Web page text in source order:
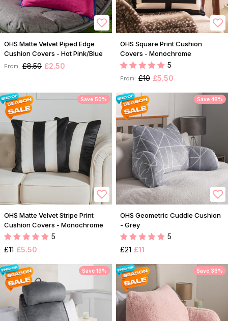
OHS Matte Velvet Piped Edge
Cushion Covers - Hot Pink/Blue
From: £8.50 £2.50
OHS Square Print Cushion
Covers - Monochrome
5
From: £10 £5.50
Save 50%
OHS Matte Velvet Stripe Print
Cushion Covers - Monochrome
5
£11 £5.50
Save 48%
OHS Geometric Cuddle Cushion
- Grey
5
£21 £11
Save 19% Save 36%